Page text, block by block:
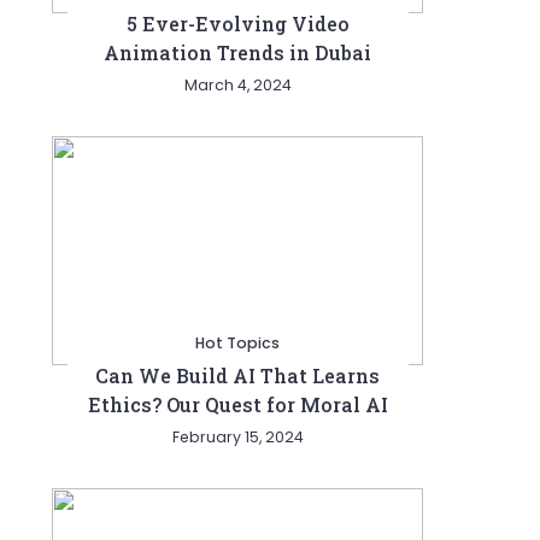
5 Ever-Evolving Video
Animation Trends in Dubai
March 4, 2024
Hot Topics
Can We Build AI That Learns
Ethics? Our Quest for Moral AI
February 15, 2024